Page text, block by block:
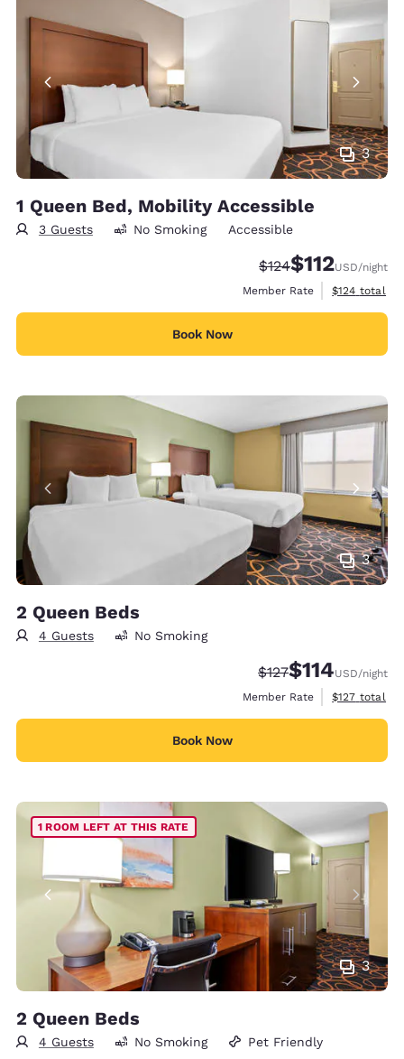
3
1 Queen Bed, Mobility Accessible
3 Guests No Smoking Accessible
Strikethrough Rate:
$124Discounted
$112USD/night
Member Rate
View
$124 total
Book Now
3
2 Queen Beds
4 Guests No Smoking
Strikethrough Rate:
$127Discounted
$114USD/night
Member Rate
View
$127 total
Book Now
3
1 ROOM LEFT AT THIS RATE
2 Queen Beds
4 Guests No Smoking Pet Friendly